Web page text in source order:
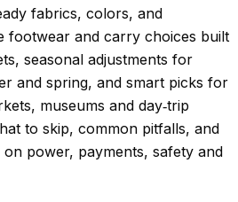
fabrics, colors, and
footwear and carry choices built
seasonal adjustments for
and spring, and smart picks for
museums and day‑trip
to skip, common pitfalls, and
power, payments, safety and